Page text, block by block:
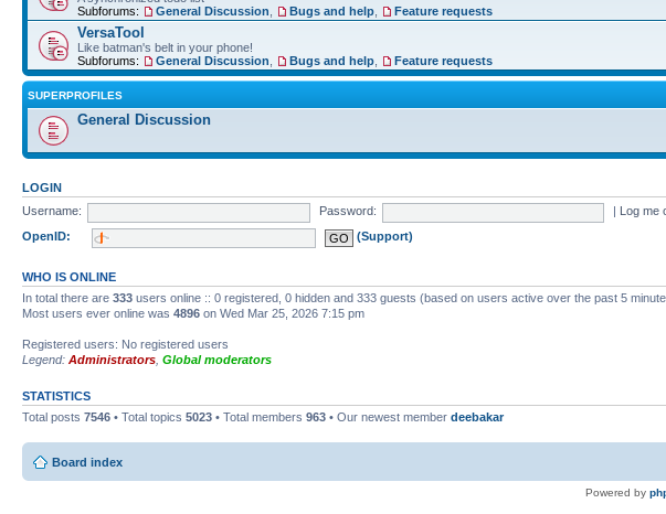
Subforums:
General Discussion Bugs and help Feature requests
VersaTool
Like batman's belt in your phone!
Subforums:
General Discussion Bugs and help Feature requests
SUPERPROFILES
General Discussion
LOGIN
Username:
Password:
Log
OpenID:
(Support)
WHO IS ONLINE
In total there are 333 users online :: 0 registered, 0 hidden and 333 guests (based on users active over the past 5
Most users ever online was 4896 on Wed Mar 25, 2026 7:15 pm
Registered users: No registered users
Legend: Administrators Global moderators
STATISTICS
Total posts 7546 • Total topics 5023 • Total members 963 • Our newest member deebakar
Board index
Powered by